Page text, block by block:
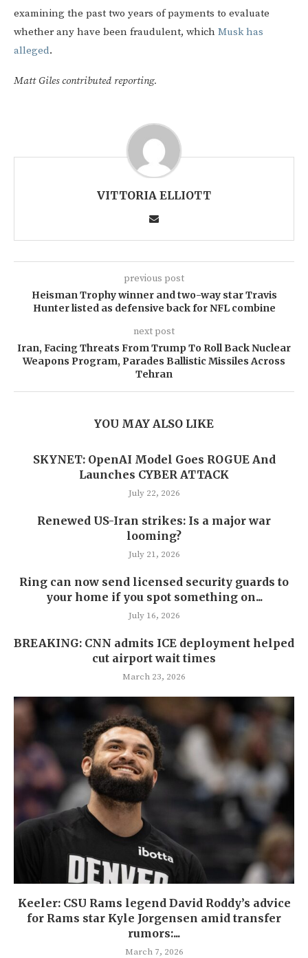
examining the past two years of payments to evaluate
whether any have been fraudulent, which Musk has
alleged.
Matt Giles contributed reporting.
VITTORIA ELLIOTT
previous post
Heisman Trophy winner and two-way star Travis
Hunter listed as defensive back for NFL combine
next post
Iran, Facing Threats From Trump To Roll Back Nuclear
Weapons Program, Parades Ballistic Missiles Across
Tehran
YOU MAY ALSO LIKE
SKYNET: OpenAI Model Goes ROGUE And
Launches CYBER ATTACK
July 22, 2026
Renewed US-Iran strikes: Is a major war
looming?
July 21, 2026
Ring can now send licensed security guards to
your home if you spot something on...
July 16, 2026
BREAKING: CNN admits ICE deployment helped
cut airport wait times
March 23, 2026
Keeler: CSU Rams legend David Roddy’s advice
for Rams star Kyle Jorgensen amid transfer
rumors:...
March 7, 2026